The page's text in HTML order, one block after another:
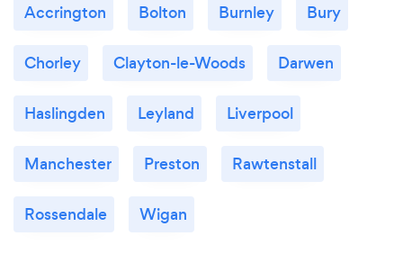
Accrington Bolton Burnley Bury
Chorley Clayton-le-Woods Darwen
Haslingden Leyland Liverpool
Manchester Preston Rawtenstall
Rossendale Wigan